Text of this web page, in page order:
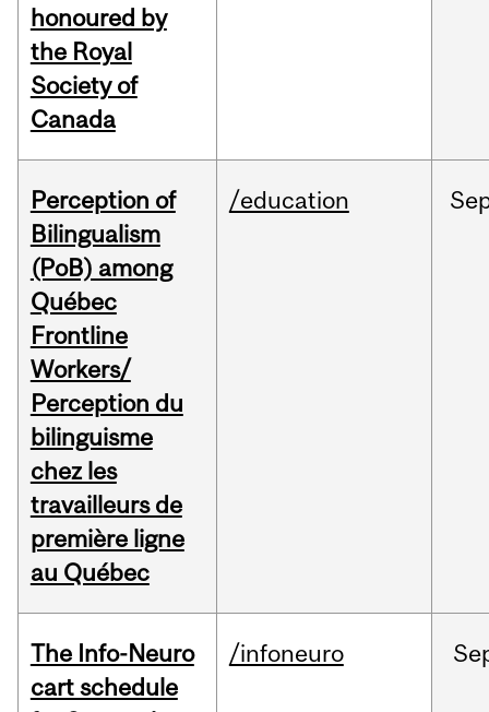
honoured by
the Royal
Society of
Canada
Perception of
Bilingualism
(PoB) among
Québec
Frontline
Workers/
Perception du
bilinguisme
chez les
travailleurs de
première ligne
au Québec
/education
The Info-Neuro
cart schedule
/infoneuro